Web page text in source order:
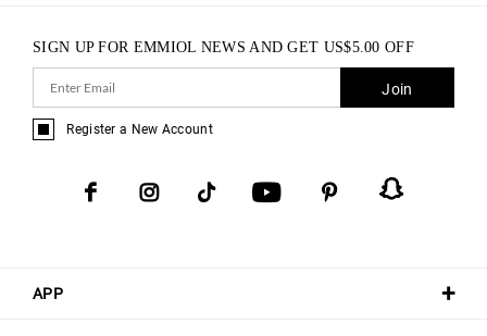
APP
SIGN UP FOR EMMIOL NEWS AND GET US$5.00 OFF
Join
Register a New Account